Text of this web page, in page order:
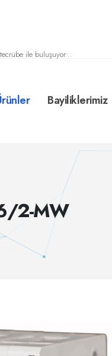
ile buluşuyor...
Bayiliklerimiz
2-MW